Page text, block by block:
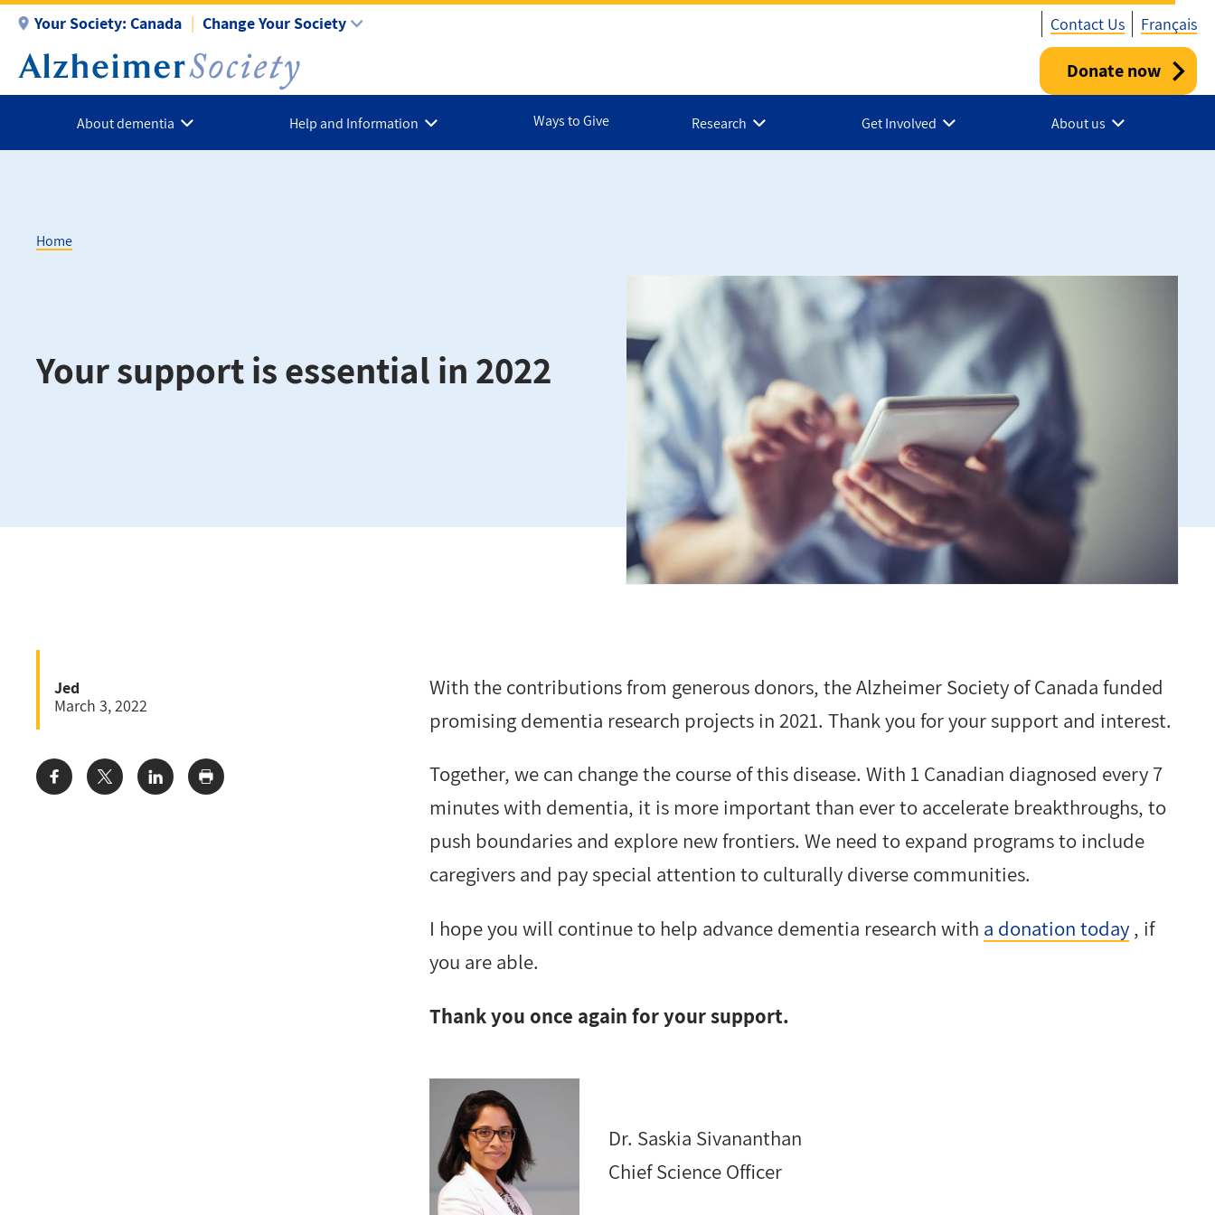
main
content
Your Society:Canada Change Your Society
Utility
Canada
Contact Us Français
Donate now
About dementia Help and Information Ways to Give Research Get Involved About us
Home
Your support is essential in 2022
With the contributions from generous donors, the Alzheimer Society of Canada funded
promising dementia research projects in 2021. Thank you for your support and interest.
Together, we can change the course of this disease. With 1 Canadian diagnosed every 7
minutes with dementia, it is more important than ever to accelerate breakthroughs, to
push boundaries and explore new frontiers. We need to expand programs to include
caregivers and pay special attention to culturally diverse communities.
I hope you will continue to help advance dementia research with a donation today , if
you are able.
Thank you once again for your support.
Dr. Saskia Sivananthan
Chief Science Officer
Jed
March 3, 2022
Share: